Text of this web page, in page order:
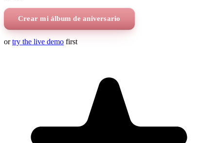
Crear mi álbum de aniversario
or try the live demo first